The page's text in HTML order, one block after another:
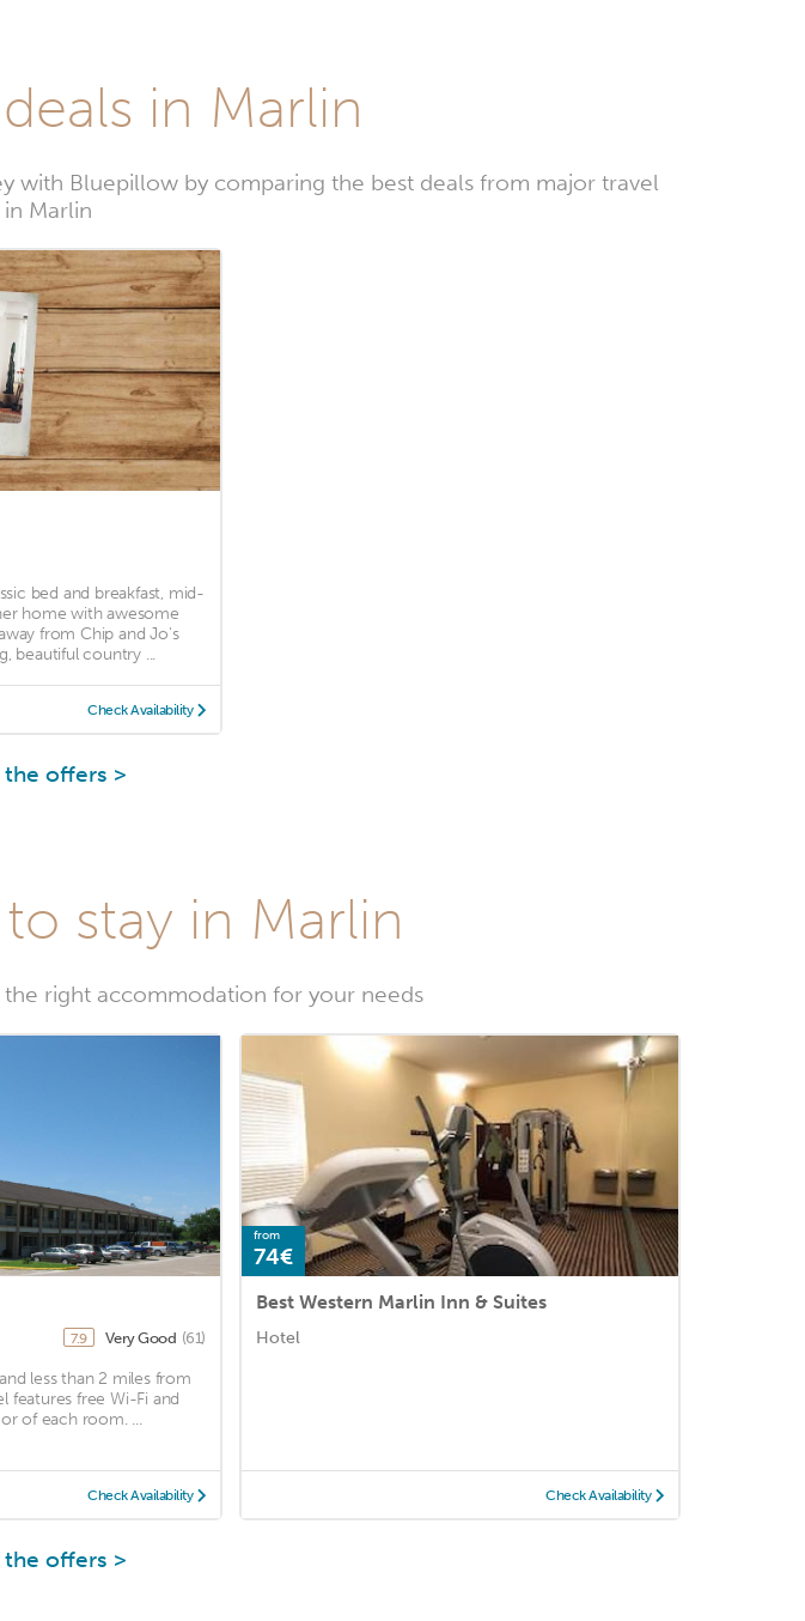
in Marlin
with Bluepillow by comparing the best deals from major travel
Marlin
bed and breakfast, mid-
home with awesome
from Chip and Jo's
beautiful country ...
Check Availability
offers >
stay in Marlin
right accommodation for your needs
7.9 Very Good (61)
less than 2 miles from
features free Wi-Fi and
of each room. ...
Check Availability
from
74€
Best Western Marlin Inn & Suites
Hotel
Check Availability
offers >